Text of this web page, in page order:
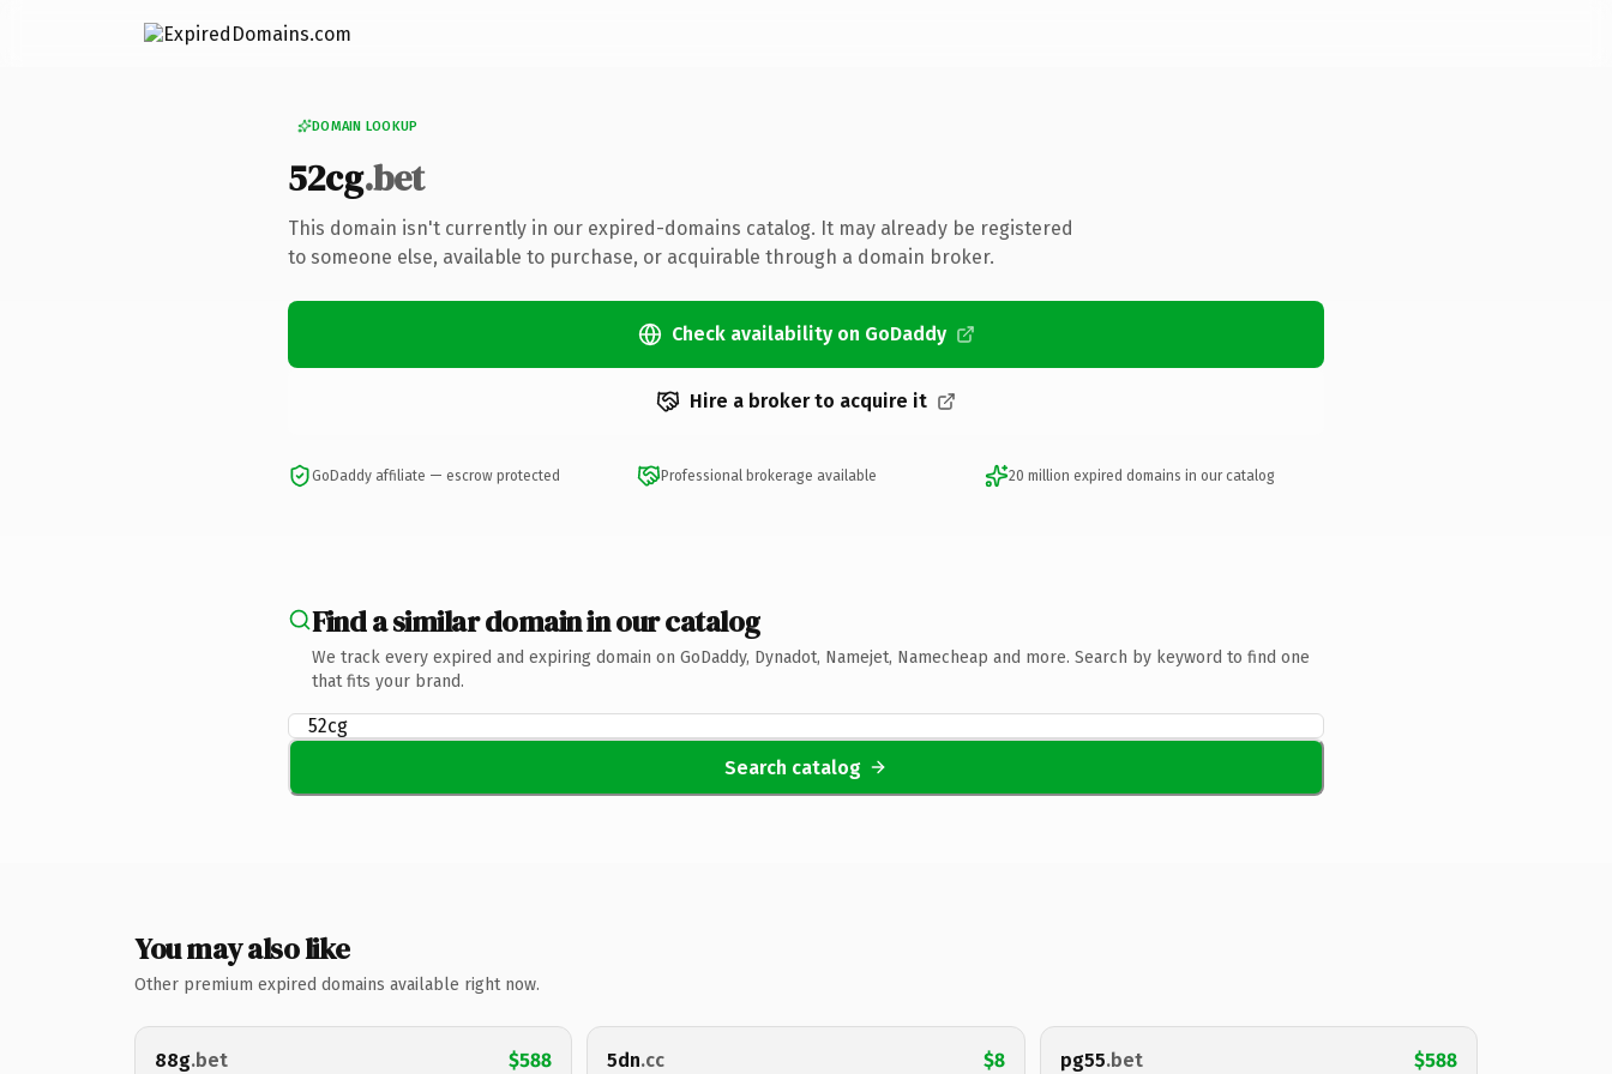
DOMAIN LOOKUP
52cg.bet
This domain isn't currently in our expired-domains catalog. It may already be registered
to someone else, available to purchase, or acquirable through a domain broker.
Check availability on GoDaddy
Hire a broker to acquire it
GoDaddy affiliate — escrow protected Professional brokerage available 20 million expired domains in our catalog
Find a similar domain in our catalog
We track every expired and expiring domain on GoDaddy, Dynadot, Namejet, Namecheap and more. Search by keyword to find one
that fits your brand.
Search catalog
You may also like
Other premium expired domains available right now.
88g.bet $588 5dn.cc $8 pg55.bet $588